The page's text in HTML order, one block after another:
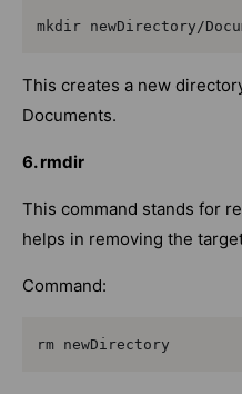
mkdir newDirectory/
This creates a new
Documents.
6. rmdir
This command stands for
helps in removing the
Command:
rm newDirectory